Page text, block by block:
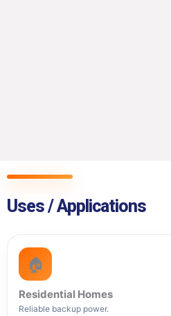
Uses / Applications
🏠
Residential Homes
Reliable backup power.